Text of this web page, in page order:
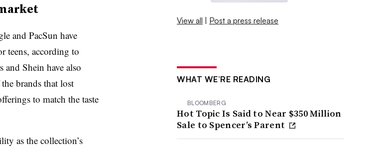
and PacSun have
teens, according to
Shein have also
brands that lost
to match the taste
as the collection’s
View all | Post a press release
WHAT WE’RE READING
BLOOMBERG
Hot Topic Is Said to Near $350 Million
Sale to Spencer’s Parent